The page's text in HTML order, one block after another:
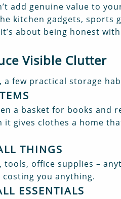
add genuine value to
kitchen gadgets, sports
about being honest
Visible Clutter
a few practical storage
a basket for books
gives clothes a home
THINGS
office supplies –
you anything.
ESSENTIALS